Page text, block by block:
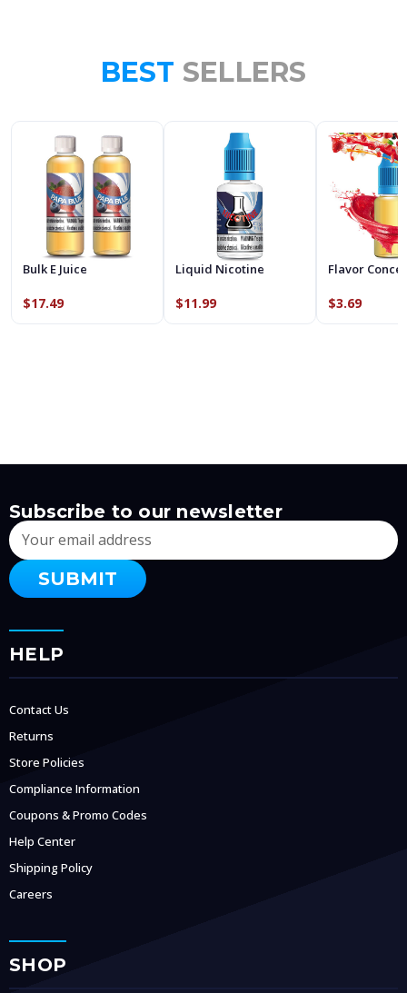
BEST SELLERS
Bulk E Juice
$17.49
Liquid Nicotine
$11.99
Flavor
$3.69
Subscribe to our newsletter
Email
Address
HELP
Contact Us
Returns
Store Policies
Compliance Information
Coupons & Promo Codes
Help Center
Shipping Policy
Careers
SHOP